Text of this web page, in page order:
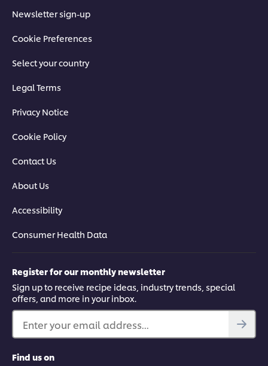
Newsletter sign-up
Cookie Preferences
Select your country
Legal Terms
Privacy Notice
Cookie Policy
Contact Us
About Us
Accessibility
Consumer Health Data
Register for our monthly newsletter
Sign up to receive recipe ideas, industry trends, special
offers, and more in your inbox.
Enter your email address...
Find us on